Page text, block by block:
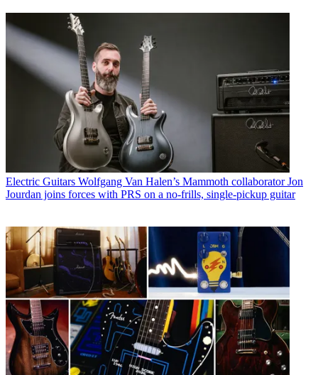
Electric Guitars Wolfgang Van Halen’s Mammoth collaborator Jon
Jourdan joins forces with PRS on a no-frills, single-pickup guitar